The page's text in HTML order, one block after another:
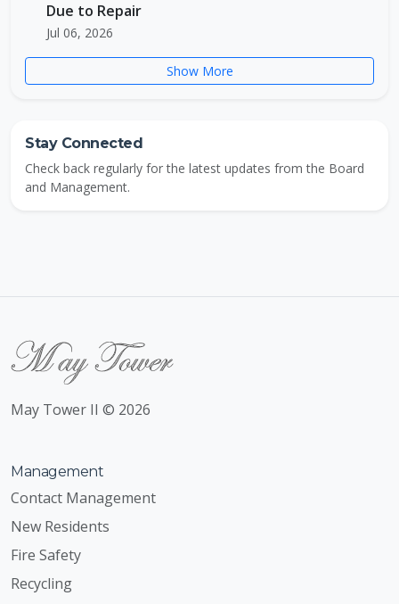
Due to Repair
Jul 06, 2026
Show More
Stay Connected
Check back regularly for the latest updates from the Board
and Management.
May Tower II © 2026
Management
Contact Management
New Residents
Fire Safety
Recycling